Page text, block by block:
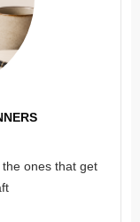
ones that get